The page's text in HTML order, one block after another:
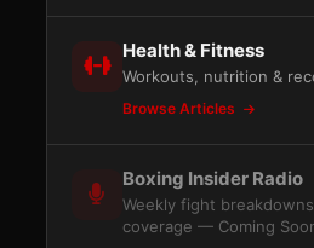
Health & Fitness
Workouts, nutrition &
Browse Articles
Boxing Insider Radio
Weekly fight
coverage — Coming